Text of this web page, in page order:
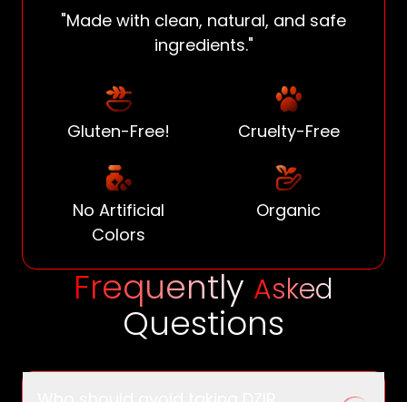
"Made with clean, natural, and safe
ingredients."
Gluten-Free! Cruelty-Free
No Artificial
Colors
Organic
Frequently Asked
Questions